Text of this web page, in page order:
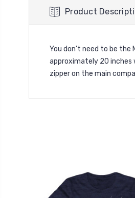
Product
You don't need to be the
approximately 20 inches
zipper on the main